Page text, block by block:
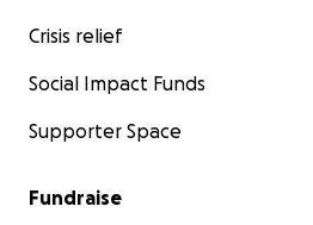
Crisis relief
Social Impact Funds
Supporter Space
Fundraise